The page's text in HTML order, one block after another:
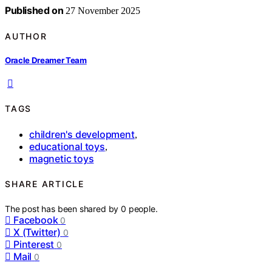
Published on 27 November 2025
AUTHOR
Oracle Dreamer Team
TAGS
children's development,
educational toys,
magnetic toys
SHARE ARTICLE
The post has been shared by0 people.
Facebook 0
X (Twitter) 0
Pinterest 0
Mail 0